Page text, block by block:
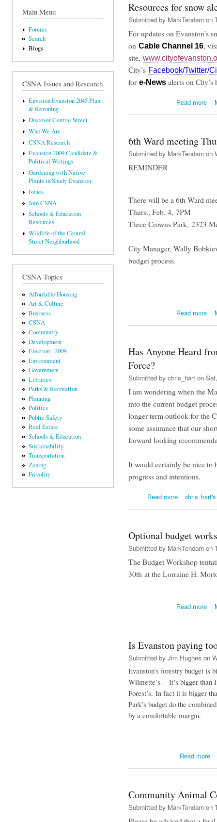
Main Menu
Forums
Search
Blogs
CSNA Issues and Research
Envision Evanston 2045 Plan
& Rezoning
Discover Central Street
Who We Are
CSNA Research
Evanston 2009 Candidate &
Political Writings
Gardening with Native
Plants in Shady Evanston
Issues
Join CSNA
Schools & Education
Resources
Wildlife of the Central
Street Neighborhood
CSNA Topics
Affordable Housing
Art & Culture
Business
CSNA
Community
Development
Election - 2009
Environment
Government
Libraries
Parks & Recreation
Planning
Politics
Public Safety
Real Estate
Schools & Education
Sustainability
Transportation
Zoning
Frivolity
Resources for snow
Submitted by MarkTendam on
For updates on Evanston’s
on Cable Channel 16,
site,
City’s Facebook/Twitter/
for e-News alerts on
Read more
6th Ward meeting
Submitted by MarkTendam on
REMINDER
There will be a 6th Ward
Thurs., Feb. 4, 7PM
Three Crowns Park, 2323
City Manager, Wally
budget process.
Read more
Has Anyone Heard
Force?
Submitted by chris_hart on
I am wondering when the
into the current budget
longer-term outlook for the
some assurance that our
forward looking
It would certainly be nice to
progress and intentions.
Read moreabout Has
Optional budget
Submitted by MarkTendam on
The Budget Workshop
30th at the Lorraine H.
Read more
Is Evanston paying
Submitted by Jim Hughes on
Evanston’s forestry budget is
Wilmette’s. It’s bigger than
Forest’s. In fact it is bigger
Park’s budget do the
by a comfortable margin.
Read more
Community Animal
Submitted by MarkTendam on